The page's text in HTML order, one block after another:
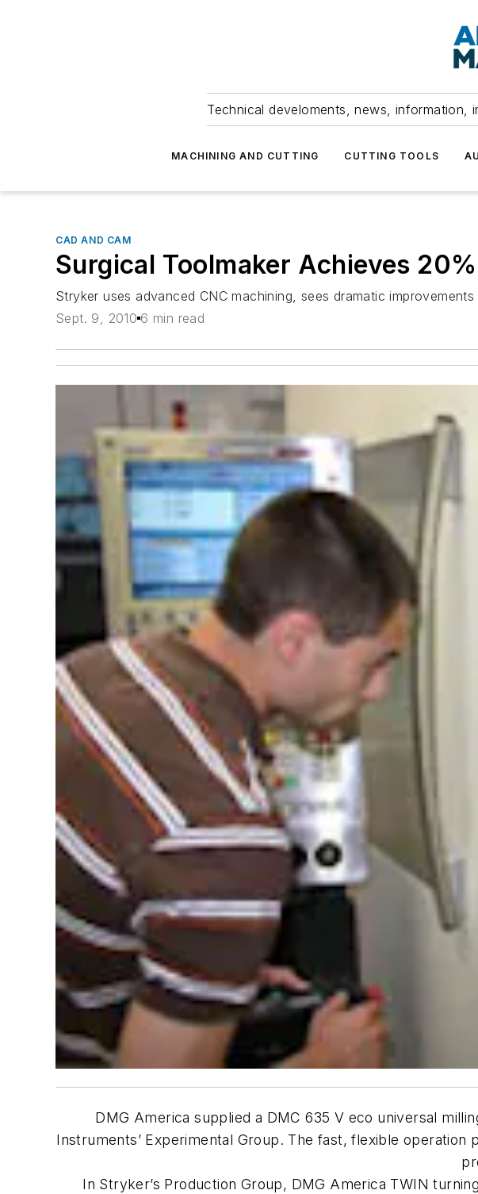
Technical develoments, news, information,
MACHINING AND CUTTING CUTTING TOOLS
CAD AND CAM
Surgical Toolmaker Achieves
Stryker uses advanced CNC machining, sees dramatic
Sept. 9, 2010 6 min read
DMG America supplied a DMC 635 V eco universal
Instruments’ Experimental Group. The fast, flexible
In Stryker’s Production Group, DMG America TWIN